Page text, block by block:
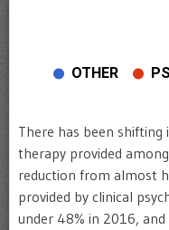
There has been
therapy provided
reduction from almost
provided by clinical
under 48% in 2016,